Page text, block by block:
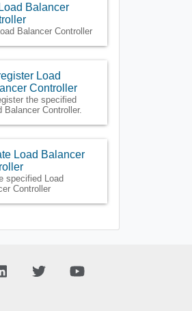
Balancer
Balancer Controller
Load
Controller
the specified
Balancer Controller.
Load Balancer
specified Load
Controller